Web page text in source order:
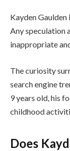
Kayden
Any speculation
inappropriate
The curiosity
search engine
9 years old, his
childhood
Does